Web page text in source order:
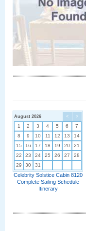
< >
August 2026
1 2 3 4 5 6
7
8
9 10 11 12 13
14
15
16 17 18 19 20
21
22
23 24 25 26 27
28
29
30 31
Celebrity Solstice Cabin 8120
Complete Sailing Schedule
Itinerary